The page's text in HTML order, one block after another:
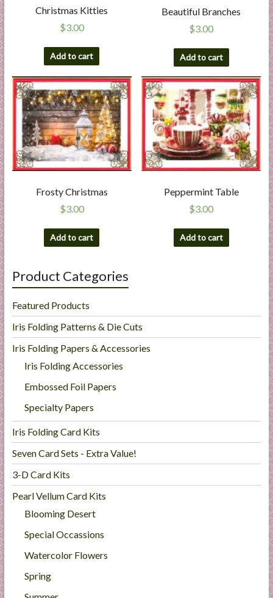
Christmas Kitties
$3.00
Add to cart
Beautiful Branches
$3.00
Add to cart
Frosty Christmas
$3.00
Add to cart
Peppermint Table
$3.00
Add to cart
Product Categories
Featured Products
Iris Folding Patterns & Die Cuts
Iris Folding Papers & Accessories
Iris Folding Accessories
Embossed Foil Papers
Specialty Papers
Iris Folding Card Kits
Seven Card Sets - Extra Value!
3-D Card Kits
Pearl Vellum Card Kits
Blooming Desert
Special Occassions
Watercolor Flowers
Spring